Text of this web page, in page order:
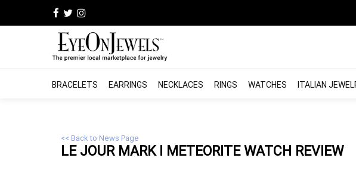
BRACELETS EARRINGS NECKLACES RINGS WATCHES ITALIAN
<< Back to News Page
LE JOUR MARK I METEORITE WATCH REVIEW